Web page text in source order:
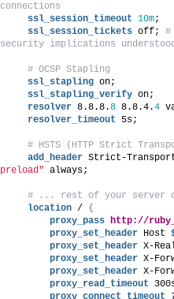
connections
ssl_session_timeout 10m;
ssl_session_tickets off;
security implications
# OCSP Stapling
ssl_stapling on;
ssl_stapling_verify on;
resolver 8.8.8.8 8.8.4.4
resolver_timeout 5s;
# HSTS (HTTP Strict
add_header Strict-
preload" always;
# ... rest of your server
location / {
proxy_pass http://
proxy_set_header Host
proxy_set_header X-
proxy_set_header X-
proxy_set_header X-
proxy_read_timeout
proxy_connect_timeout